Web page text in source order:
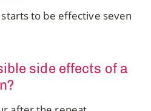
to be effective seven
side effects of a